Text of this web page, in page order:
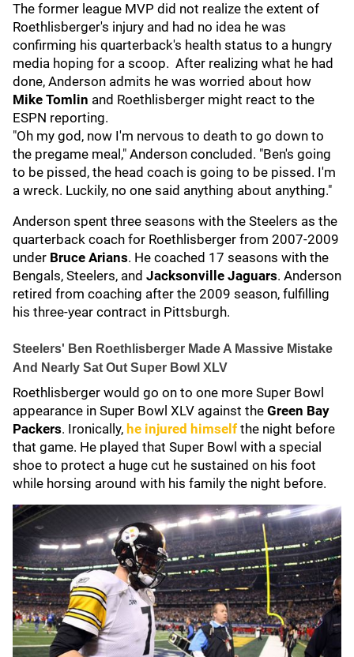
The former league MVP did not realize the extent of
Roethlisberger's injury and had no idea he was
confirming his quarterback's health status to a hungry
media hoping for a scoop. After realizing what he had
done, Anderson admits he was worried about how
Mike Tomlin and Roethlisberger might react to the
ESPN reporting.
"Oh my god, now I'm nervous to death to go down to
the pregame meal," Anderson concluded. "Ben's going
to be pissed, the head coach is going to be pissed. I'm
a wreck. Luckily, no one said anything about anything."
Anderson spent three seasons with the Steelers as the
quarterback coach for Roethlisberger from 2007-2009
under Bruce Arians. He coached 17 seasons with the
Bengals, Steelers, and Jacksonville Jaguars. Anderson
retired from coaching after the 2009 season, fulfilling
his three-year contract in Pittsburgh.
Steelers' Ben Roethlisberger Made A Massive Mistake
And Nearly Sat Out Super Bowl XLV
Roethlisberger would go on to one more Super Bowl
appearance in Super Bowl XLV against the Green Bay
Packers. Ironically, he injured himself the night before
that game. He played that Super Bowl with a special
shoe to protect a huge cut he sustained on his foot
while horsing around with his family the night before.